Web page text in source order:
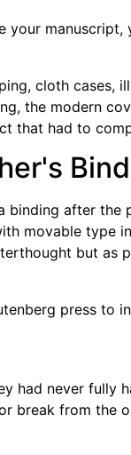
cloth cases,
the modern
that had to
after the
movable type
but
had never fully
break from